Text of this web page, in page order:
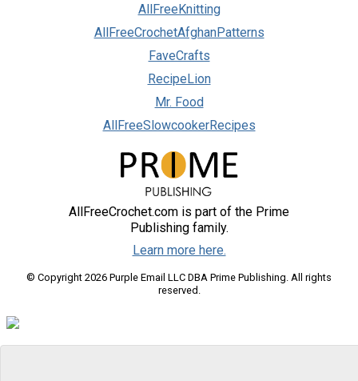
AllFreeKnitting
AllFreeCrochetAfghanPatterns
FaveCrafts
RecipeLion
Mr. Food
AllFreeSlowcookerRecipes
AllFreeCrochet.com is part of the Prime
Publishing family.
Learn more here.
© Copyright 2026 Purple Email LLC DBA Prime Publishing. All rights
reserved.